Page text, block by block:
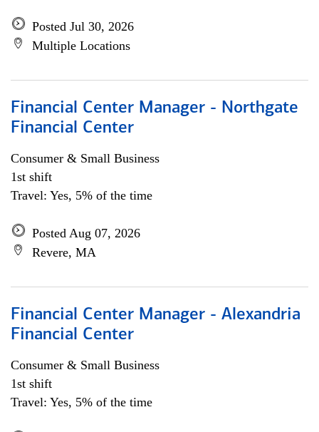
Posted Jul 30, 2026
Multiple Locations
Financial Center Manager - Northgate
Financial Center
Consumer & Small Business
1st shift
Travel: Yes, 5% of the time
Posted Aug 07, 2026
Revere, MA
Financial Center Manager - Alexandria
Financial Center
Consumer & Small Business
1st shift
Travel: Yes, 5% of the time